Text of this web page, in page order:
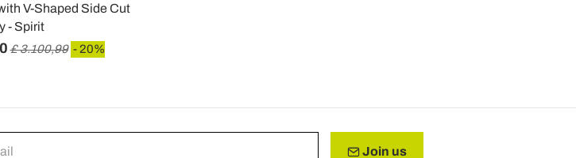
V-Shaped Side Cut
- Spirit
£ 3.100,99 - 20%
Join us